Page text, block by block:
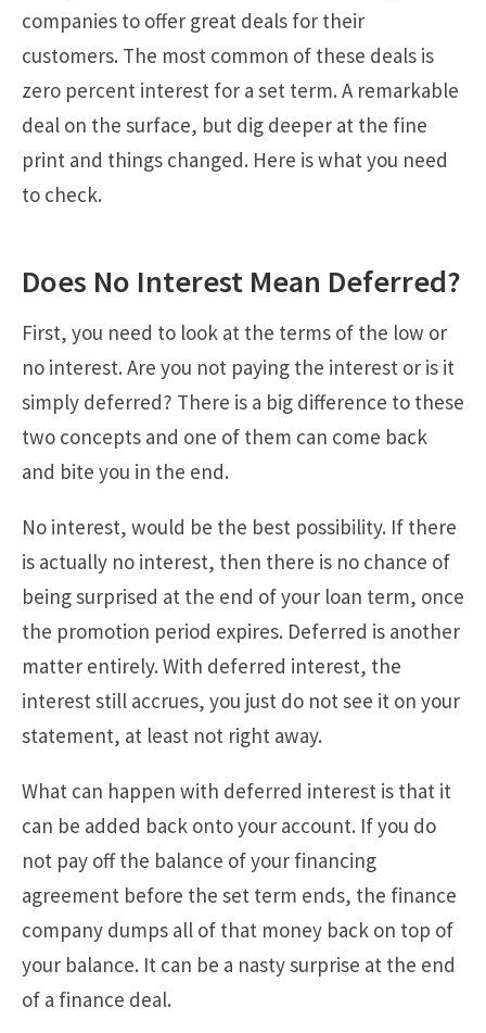
companies to offer great deals for their
customers. The most common of these deals is
zero percent interest for a set term. A remarkable
deal on the surface, but dig deeper at the fine
print and things changed. Here is what you need
to check.
Does No Interest Mean Deferred?
First, you need to look at the terms of the low or
no interest. Are you not paying the interest or is it
simply deferred? There is a big difference to these
two concepts and one of them can come back
and bite you in the end.
No interest, would be the best possibility. If there
is actually no interest, then there is no chance of
being surprised at the end of your loan term, once
the promotion period expires. Deferred is another
matter entirely. With deferred interest, the
interest still accrues, you just do not see it on your
statement, at least not right away.
What can happen with deferred interest is that it
can be added back onto your account. If you do
not pay off the balance of your financing
agreement before the set term ends, the finance
company dumps all of that money back on top of
your balance. It can be a nasty surprise at the end
of a finance deal.